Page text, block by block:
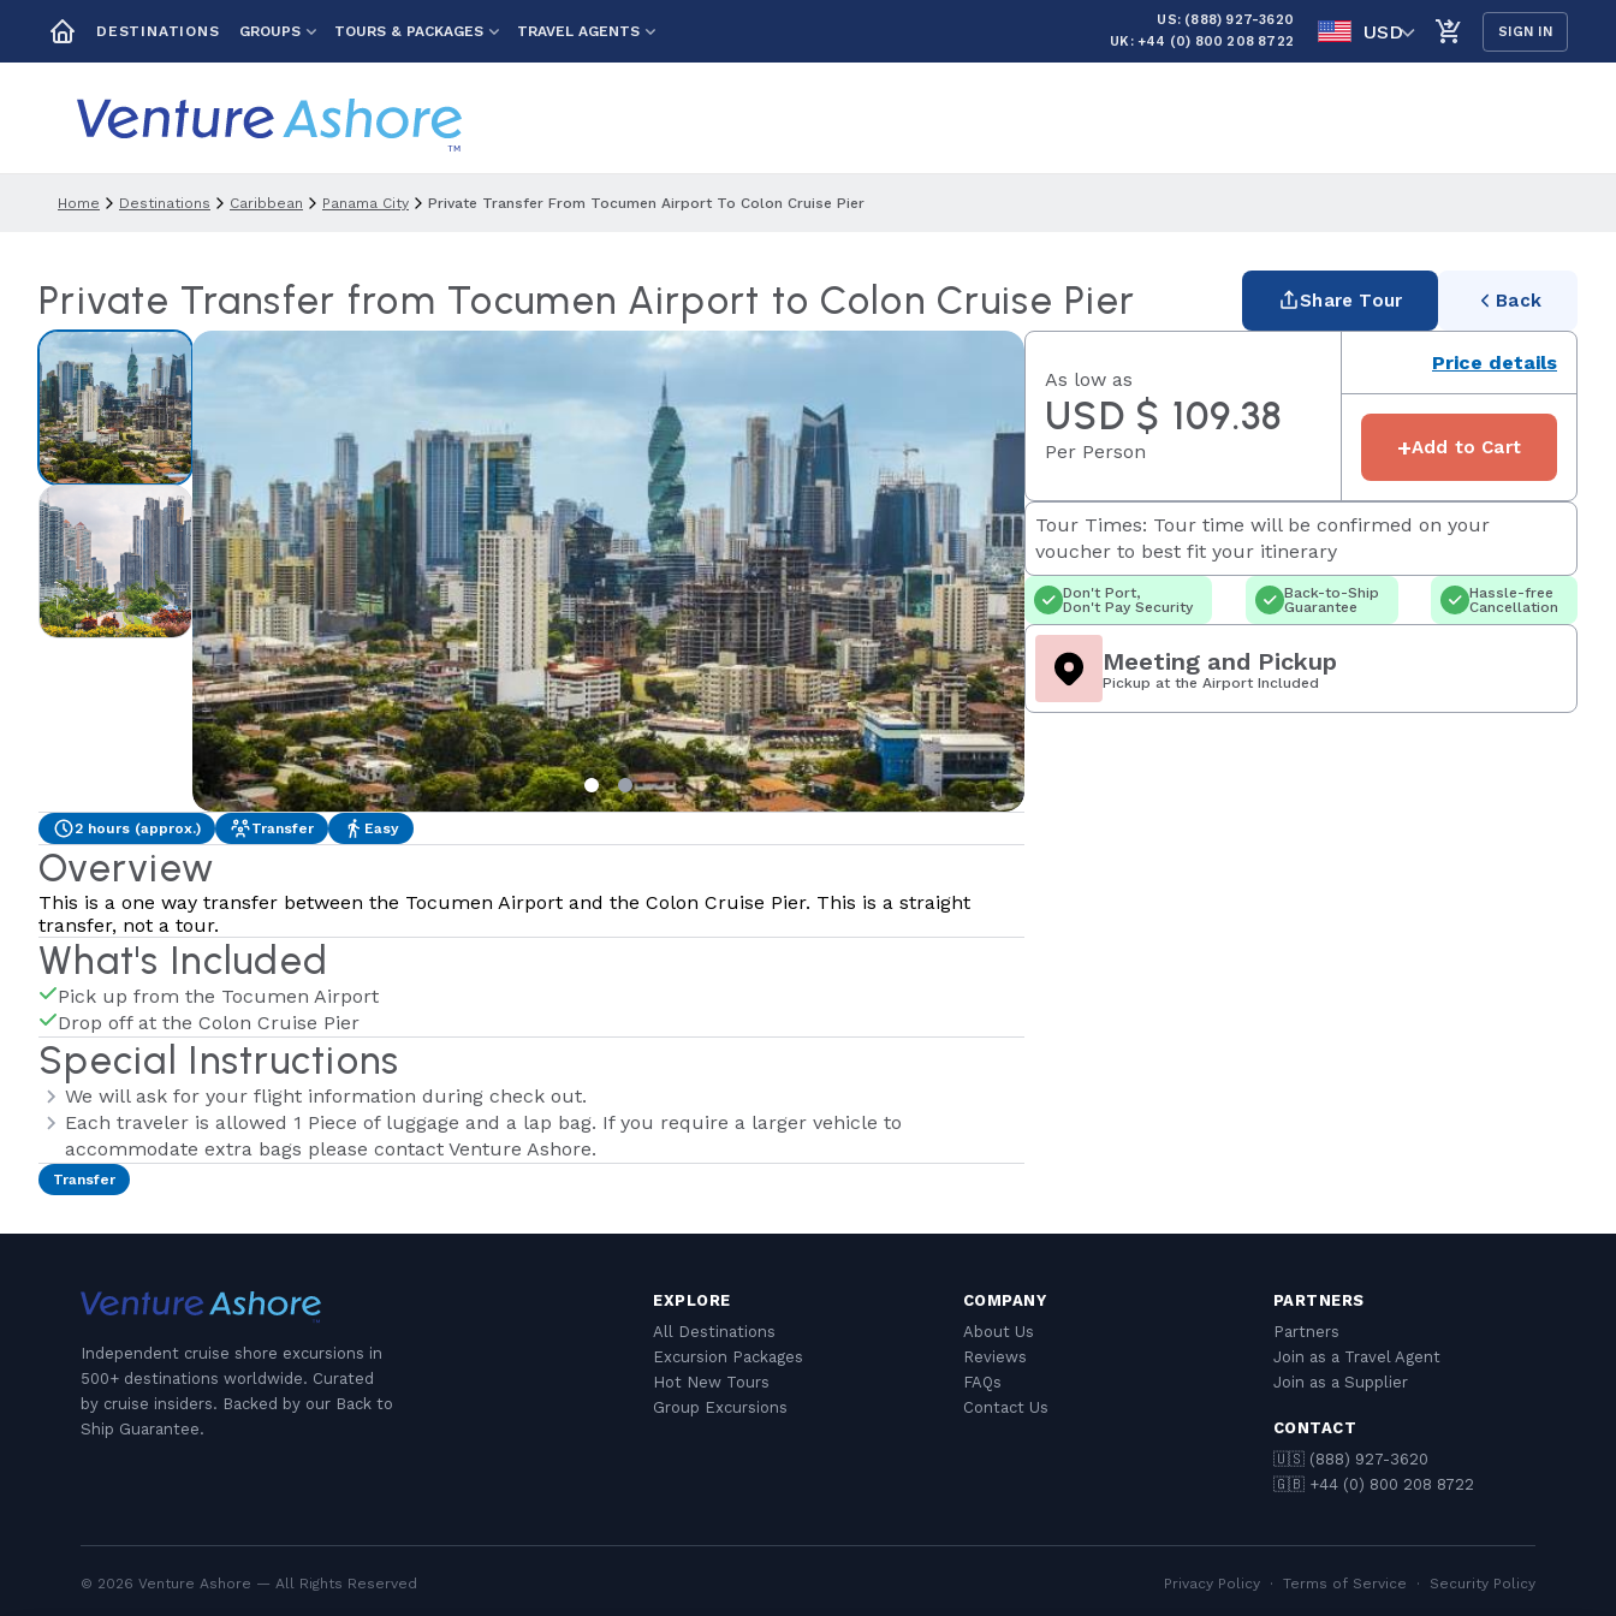
DESTINATIONS GROUPS TOURS & PACKAGES TRAVEL AGENTS
US: (888) 927-3620
UK: +44 (0) 800 208 8722
USD SIGN IN
Home Destinations Caribbean Panama City Private Transfer From Tocumen Airport To Colon Cruise Pier
Private Transfer from Tocumen Airport to Colon Cruise Pier Share Tour Back
2 hours (approx.) Transfer Easy
Overview
This is a one way transfer between the Tocumen Airport and the Colon Cruise Pier. This is a straight
transfer, not a tour.
What's Included
Pick up from the Tocumen Airport
Drop off at the Colon Cruise Pier
Special Instructions
We will ask for your flight information during check out.
Each traveler is allowed 1 Piece of luggage and a lap bag. If you require a larger vehicle to
accommodate extra bags please contact Venture Ashore.
Transfer
As low as
USD $ 109.38
Per Person
Price details
+Add to Cart
Tour Times: Tour time will be confirmed on your
voucher to best fit your itinerary
Don't Port,
Don't Pay Security
Back-to-Ship
Guarantee
Hassle-free
Cancellation
Meeting and Pickup
Pickup at the Airport Included
Independent cruise shore excursions in
500+ destinations worldwide. Curated
by cruise insiders. Backed by our Back to
Ship Guarantee.
EXPLORE
All Destinations
Excursion Packages
Hot New Tours
Group Excursions
COMPANY
About Us
Reviews
FAQs
Contact Us
PARTNERS
Partners
Join as a Travel Agent
Join as a Supplier
CONTACT
🇺🇸 (888) 927-3620
🇬🇧 +44 (0) 800 208 8722
© 2026 Venture Ashore — All Rights Reserved Privacy Policy· Terms of Service · Security Policy